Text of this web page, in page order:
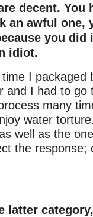
decent. You
an awful one,
you
idiot.
I packaged
and I had to go
many
water
well as the
the response;
latter